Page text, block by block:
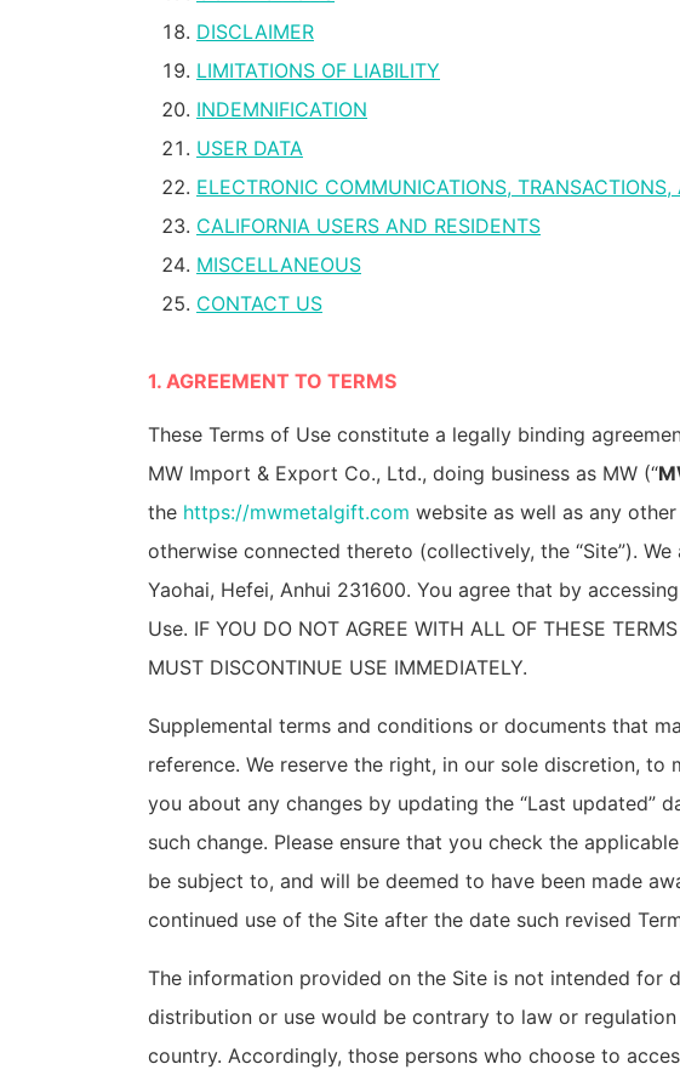
DISCLAIMER
LIMITATIONS OF LIABILITY
INDEMNIFICATION
USER DATA
ELECTRONIC COMMUNICATIONS, TRANSACTIONS,
CALIFORNIA USERS AND RESIDENTS
MISCELLANEOUS
CONTACT US
1. AGREEMENT TO TERMS
These Terms of Use constitute a legally binding
MW Import & Export Co., Ltd., doing business as MW (“
the https://mwmetalgift.com website as well as any
otherwise connected thereto (collectively, the “Site”).
Yaohai, Hefei, Anhui 231600. You agree that by
Use. IF YOU DO NOT AGREE WITH ALL OF THESE
MUST DISCONTINUE USE IMMEDIATELY.
Supplemental terms and conditions or documents that
reference. We reserve the right, in our sole discretion,
you about any changes by updating the “Last updated”
such change. Please ensure that you check the
be subject to, and will be deemed to have been made
continued use of the Site after the date such revised
The information provided on the Site is not intended for
distribution or use would be contrary to law or
country. Accordingly, those persons who choose to